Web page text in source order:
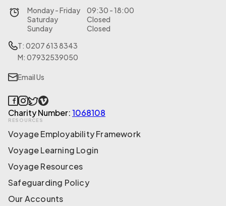
Monday - Friday
Saturday
Sunday
09:30 - 18:00
Closed
Closed
T: 0207 613 8343
M: 07932539050
Email Us
Charity Number:1068108
RESOURCES
Voyage Employability Framework
Voyage Learning Login
Voyage Resources
Safeguarding Policy
Our Accounts